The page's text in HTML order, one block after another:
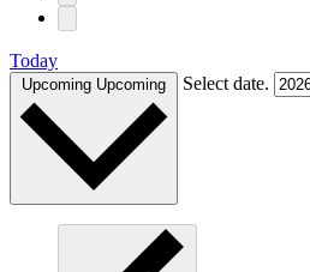
Today
Upcoming Upcoming Select date.